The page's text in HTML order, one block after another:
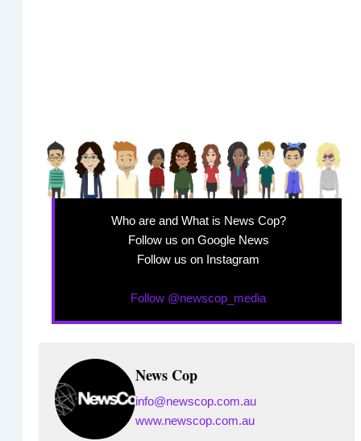
Who are and What is News Cop?
Follow us on Google News
Follow us on Instagram
Follow @newscop_media
News Cop
info@newscop.com.au
www.newscop.com.au